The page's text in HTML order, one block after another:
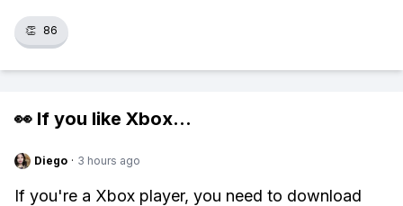
👏 86
👀 If you like Xbox...
Diego · 3 hours ago
If you're a Xbox player, you need to download